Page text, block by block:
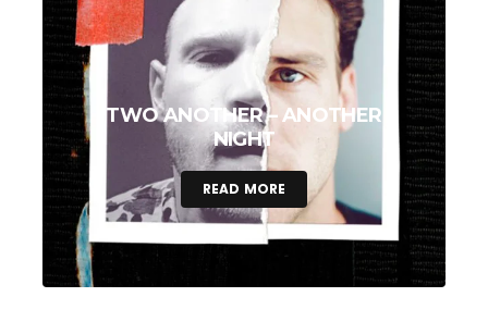
TWO ANOTHER – ANOTHER
NIGHT
READ MORE